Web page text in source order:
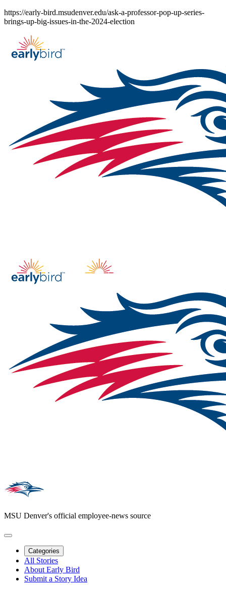
Skip
to
https://early-bird.msudenver.edu/ask-a-professor-pop-up-series-
brings-up-big-issues-in-the-2024-election
MSU Denver's official employee-news source
Categories
All Stories
About Early Bird
Submit a Story Idea